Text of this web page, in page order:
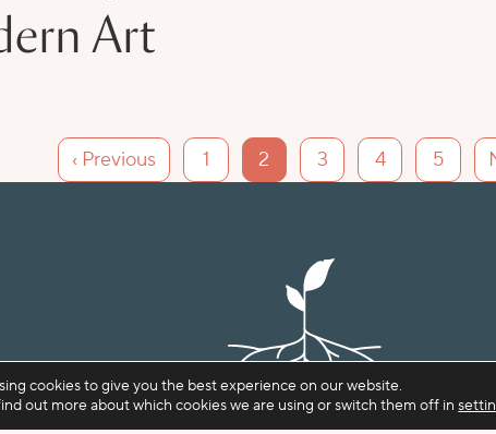
Art
‹ Previous 1 2 3 4 5
cookies to give you the best experience on our website.
out more about which cookies we are using or switch them off in